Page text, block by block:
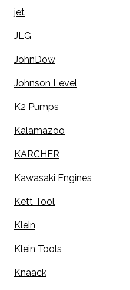
jet
JLG
JohnDow
Johnson Level
K2 Pumps
Kalamazoo
KARCHER
Kawasaki Engines
Kett Tool
Klein
Klein Tools
Knaack